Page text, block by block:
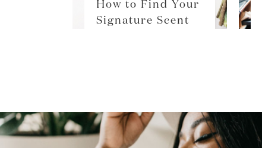
How to Find Your
Signature Scent